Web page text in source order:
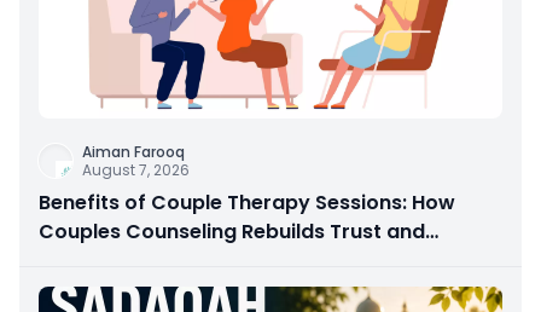
Aiman Farooq
August 7, 2026
Benefits of Couple Therapy Sessions: How
Couples Counseling Rebuilds Trust and